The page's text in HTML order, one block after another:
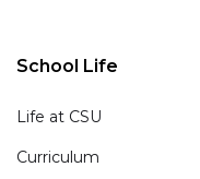
School Life
Life at CSU
Curriculum